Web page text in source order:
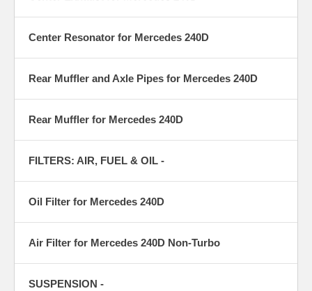
Center Resonator for Mercedes 240D
Rear Muffler and Axle Pipes for Mercedes 240D
Rear Muffler for Mercedes 240D
FILTERS: AIR, FUEL & OIL -
Oil Filter for Mercedes 240D
Air Filter for Mercedes 240D Non-Turbo
SUSPENSION -